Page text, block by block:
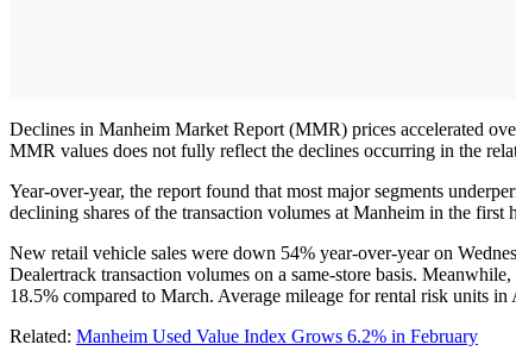
Declines in Manheim Market Report (MMR) prices accelerated
MMR values does not fully reflect the declines occurring in the
Year-over-year, the report found that most major segments
declining shares of the transaction volumes at Manheim in the first
New retail vehicle sales were down 54% year-over-year on
Dealertrack transaction volumes on a same-store basis.
18.5% compared to March. Average mileage for rental risk units
Related: Manheim Used Value Index Grows 6.2% in February